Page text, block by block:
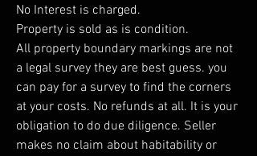
No Interest is charged.
Property is sold as is condition.
All property boundary markings are not
a legal survey they are best guess. you
can pay for a survey to find the corners
at your costs. No refunds at all. It is your
obligation to do due diligence. Seller
makes no claim about habitability or